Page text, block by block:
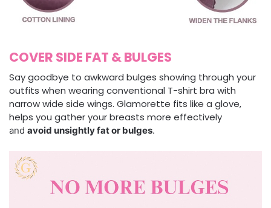
COVER SIDE FAT & BULGES
Say goodbye to awkward bulges showing through your
outfits when wearing conventional T-shirt bra with
narrow wide side wings. Glamorette fits like a glove,
helps you gather your breasts more effectively
and avoid unsightly fat or bulges.